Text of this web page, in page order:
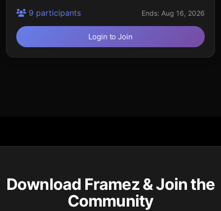
9 participants
Ends: Aug 16, 2026
Login to Join
Download Framez & Join the
Community